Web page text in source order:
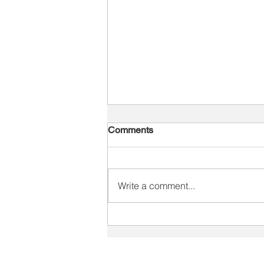
Comments
Write a comment...